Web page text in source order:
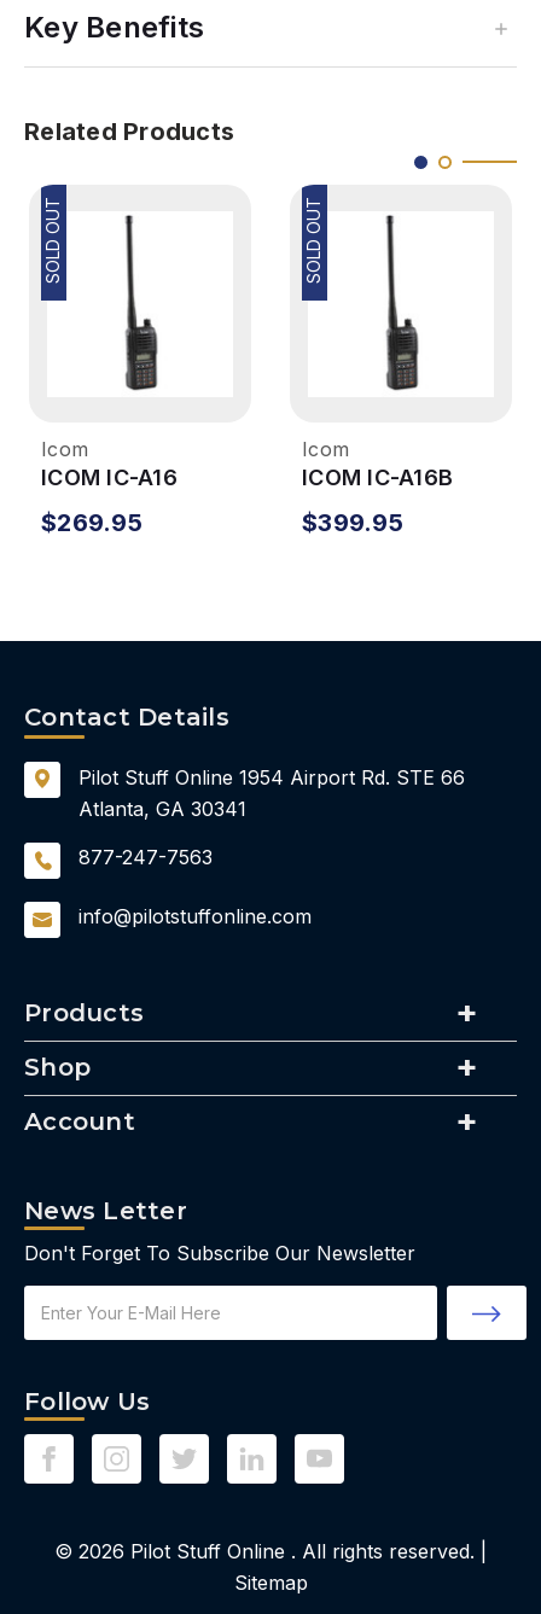
Key Benefits
Related Products
SOLD OUT
Icom
ICOM IC-A16
$269.95
SOLD OUT
Icom
ICOM IC-A16B
$399.95
Products
Shop
Account
Contact Details
Pilot Stuff Online 1954 Airport Rd. STE 66
Atlanta, GA 30341
877-247-7563
info@pilotstuffonline.com
News Letter
Don't Forget To Subscribe Our Newsletter
Address
Follow Us
© 2026 Pilot Stuff Online . All rights reserved. |
Sitemap